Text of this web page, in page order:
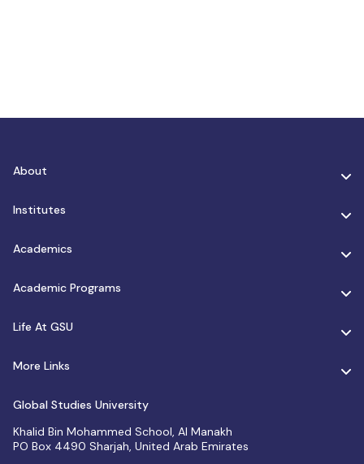
About
Institutes
Academics
Academic Programs
Life At GSU
More Links
Global Studies University
Khalid Bin Mohammed School, Al Manakh
PO Box 4490 Sharjah, United Arab Emirates